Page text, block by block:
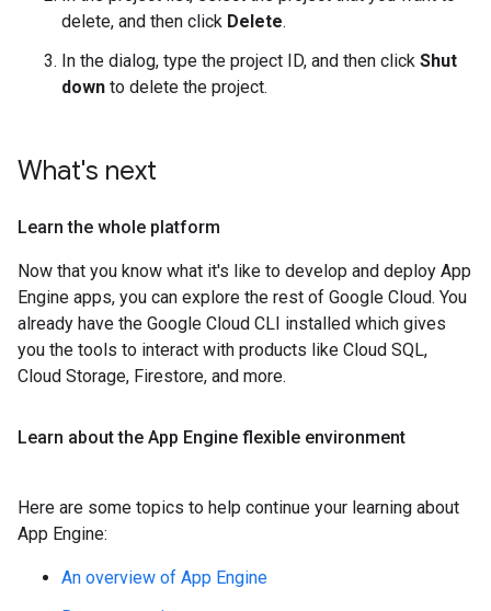
delete, and then click Delete.
In the dialog, type the project ID, and then click Shut
down to delete the project.
What's next
Learn the whole platform
Now that you know what it's like to develop and deploy App
Engine apps, you can explore the rest of Google Cloud. You
already have the Google Cloud CLI installed which gives
you the tools to interact with products like Cloud SQL,
Cloud Storage, Firestore, and more.
Learn about the App Engine flexible environment
Here are some topics to help continue your learning about
App Engine:
An overview of App Engine